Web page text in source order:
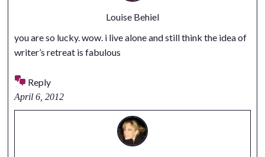
Louise Behiel
you are so lucky. wow. i live alone and still think the idea of
writer’s retreat is fabulous
Reply
April 6, 2012